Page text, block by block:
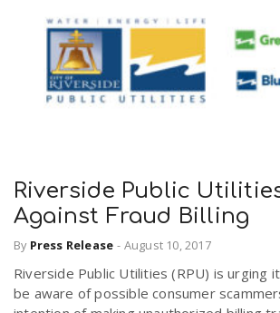
Riverside Public
Against Fraud Billing
By Press Release - August 10, 2017
Riverside Public Utilities (RPU) is urging
be aware of possible consumer